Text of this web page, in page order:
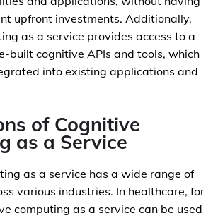
upfront investments. Additionally,
as a service provides access to a
built cognitive APIs and tools, which
into existing applications and
of Cognitive
as a Service
as a service has a wide range of
various industries. In healthcare, for
computing as a service can be used